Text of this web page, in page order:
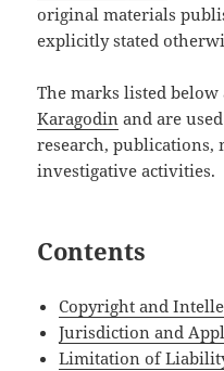
original materials
explicitly stated
The marks listed
Karagodin and are
research, publications,
investigative activities.
Contents
Copyright and
Jurisdiction and
Limitation of